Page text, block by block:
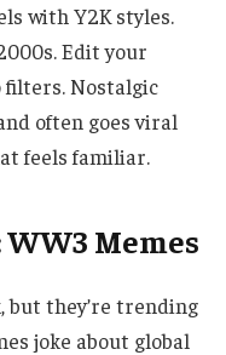
with Y2K styles.
Edit your
Nostalgic
often goes viral
feels familiar.
Memes
but they’re trending
joke about global